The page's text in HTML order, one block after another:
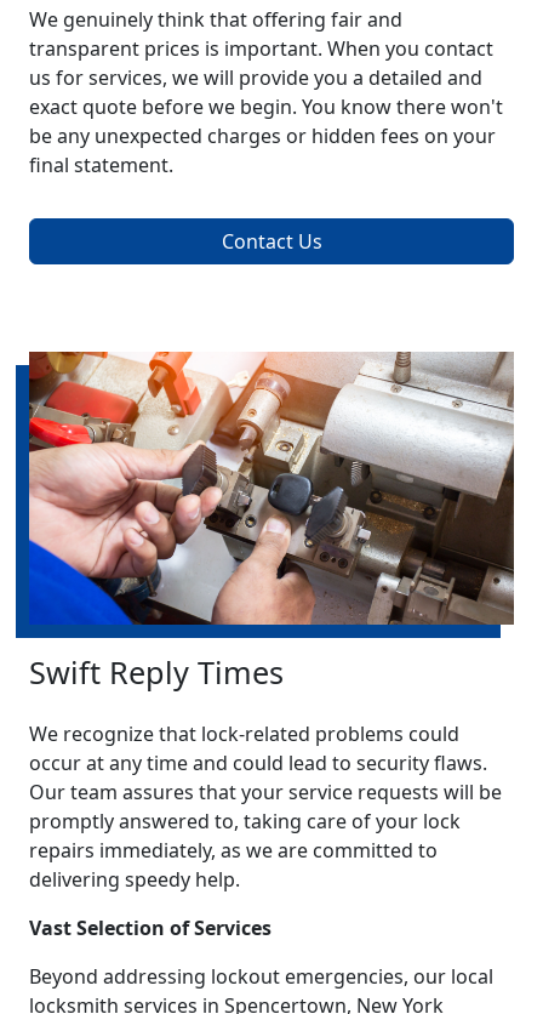
We genuinely think that offering fair and
transparent prices is important. When you contact
us for services, we will provide you a detailed and
exact quote before we begin. You know there won't
be any unexpected charges or hidden fees on your
final statement.
Contact Us
Swift Reply Times
We recognize that lock-related problems could
occur at any time and could lead to security flaws.
Our team assures that your service requests will be
promptly answered to, taking care of your lock
repairs immediately, as we are committed to
delivering speedy help.
Vast Selection of Services
Beyond addressing lockout emergencies, our local
locksmith services in Spencertown, New York